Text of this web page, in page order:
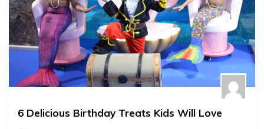
6 Delicious Birthday Treats Kids Will Love